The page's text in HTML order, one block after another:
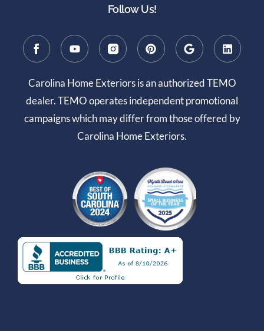
Follow Us!
Carolina Home Exteriors is an authorized TEMO
dealer. TEMO operates independent promotional
campaigns which may differ from those offered by
Carolina Home Exteriors.